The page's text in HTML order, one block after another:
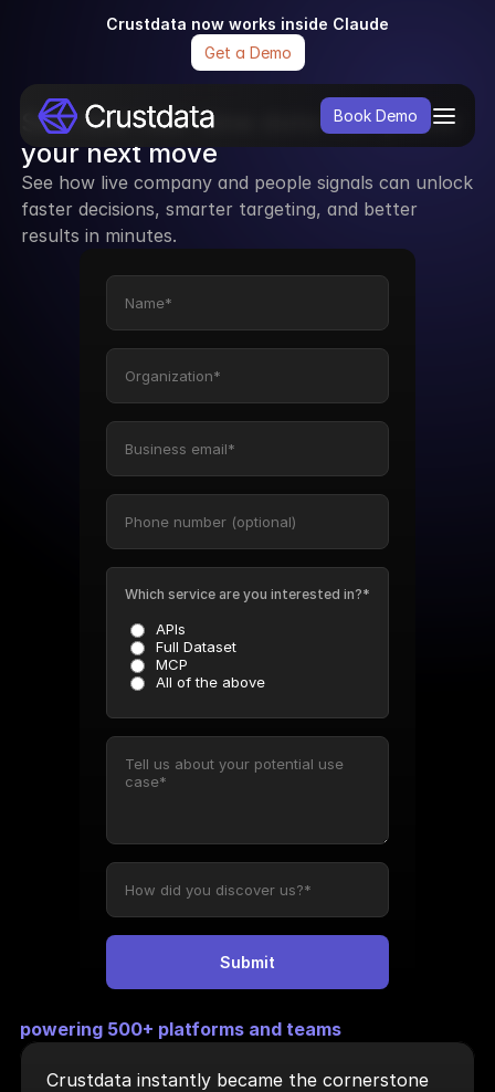
powering 500+ platforms and teams
Crustdata instantly became the cornerstone
Which service are you interested in?*
APIs
Full Dataset
MCP
All of the above
Submit
See how real-time data can power
your next move
See how live company and people signals can unlock
faster decisions, smarter targeting, and better
results in minutes.
Crustdata now works inside Claude
Get a Demo
Book Demo